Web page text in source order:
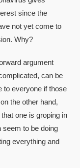
since the
not yet come to
Why?
argument
can be
to everyone if those
the other hand,
one is groping in
seem to be doing
everything and